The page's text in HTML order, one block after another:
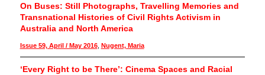
On Buses: Still Photographs, Travelling Memories and
Transnational Histories of Civil Rights Activism in
Australia and North America
Issue 59, April / May 2016, Nugent, Maria
‘Every Right to be There’: Cinema Spaces and Racial